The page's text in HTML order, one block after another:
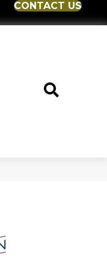
CONTACT US